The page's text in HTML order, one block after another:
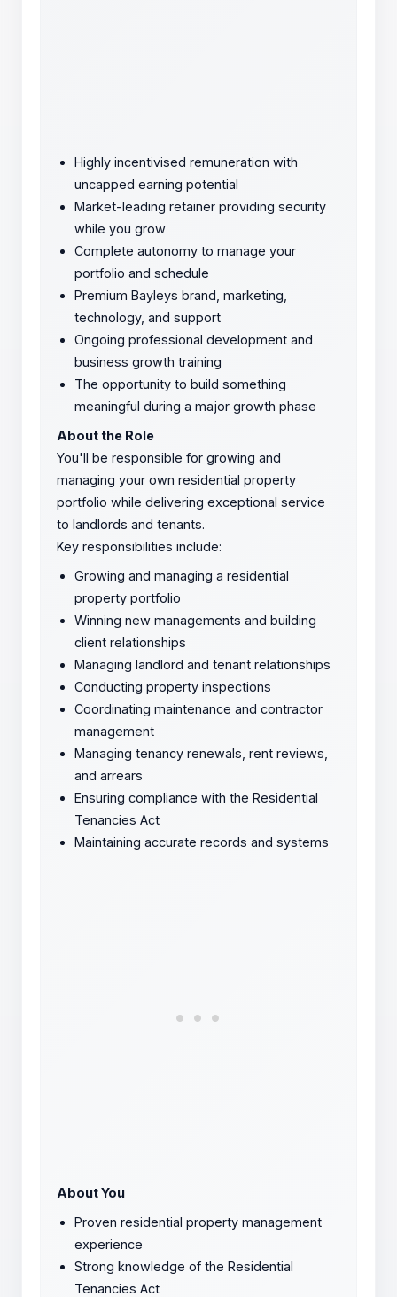
Highly incentivised remuneration with
uncapped earning potential
Market-leading retainer providing security
while you grow
Complete autonomy to manage your
portfolio and schedule
Premium Bayleys brand, marketing,
technology, and support
Ongoing professional development and
business growth training
The opportunity to build something
meaningful during a major growth phase
About the Role
You'll be responsible for growing and
managing your own residential property
portfolio while delivering exceptional service
to landlords and tenants.
Key responsibilities include:
Growing and managing a residential
property portfolio
Winning new managements and building
client relationships
Managing landlord and tenant relationships
Conducting property inspections
Coordinating maintenance and contractor
management
Managing tenancy renewals, rent reviews,
and arrears
Ensuring compliance with the Residential
Tenancies Act
Maintaining accurate records and systems
About You
Proven residential property management
experience
Strong knowledge of the Residential
Tenancies Act